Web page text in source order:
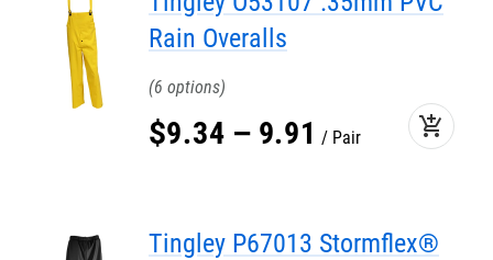
Rain Overalls
6
$9.34 – 9.91 Pair add_shopping_cart
Tingley P67013 Stormflex®